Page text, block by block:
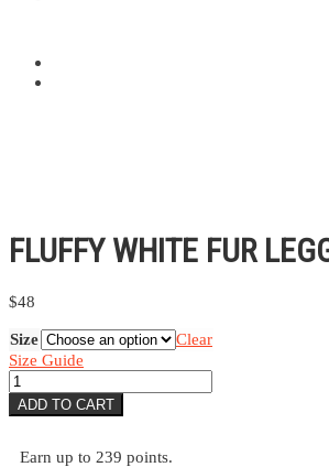
FLUFFY WHITE FUR
$48
Size
Clear
Size Guide
Fluffy
White
Fur
quantity
ADD TO CART
Earn up to 239 points.